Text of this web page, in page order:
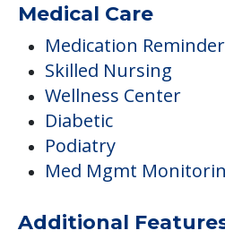
Medical Care
Medication
Skilled Nursing
Wellness Center
Diabetic
Podiatry
Med Mgmt
Additional